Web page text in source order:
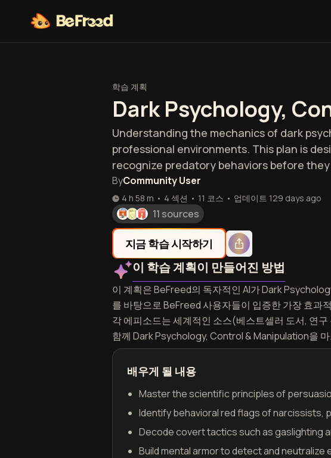
학습 계획
Dark Psychology,
Understanding the mechanics of dark
professional environments. This plan is
recognize predatory behaviors before
ByCommunity User
4 h 58 m • 4 섹션 • 11 코스 • 업데이트 129 days ago
11 sources
지금 학습 시작하기
이 학습 계획이 만들어진 방법
이 계획은 BeFreed의 독자적인 AI가 Dark
를 바탕으로 BeFreed 사용자들이 입증한 가장 효과
각 에피소드는 세계적인 소스(베스트셀러 도서, 연
함께 Dark Psychology, Control & Manipulation을
배우게 될 내용
Master the scientific principles of
Identify behavioral red flags of narcissists,
Decode covert tactics such as gaslighting
Build mental armor to detect and neutralize